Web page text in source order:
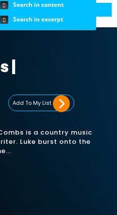
|
Add To My List
is a country music
Luke burst onto the
Search in content
Search in excerpt